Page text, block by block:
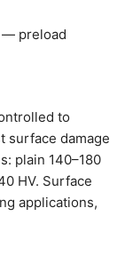
— preload
to
surface damage
plain 140–180
HV. Surface
applications,